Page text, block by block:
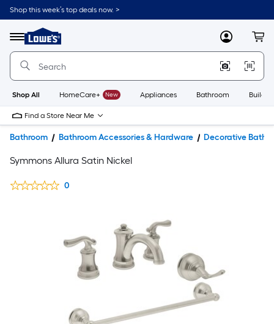
Shop this week’s top deals now. >
Menu
Link
to
Home
Home
Page
MyLowes
Shop All HomeCare+ New Appliances Bathroom
Find a Store Near Me
Bathroom Bathroom Accessories & Hardware Decorative
Symmons Allura Satin Nickel
0